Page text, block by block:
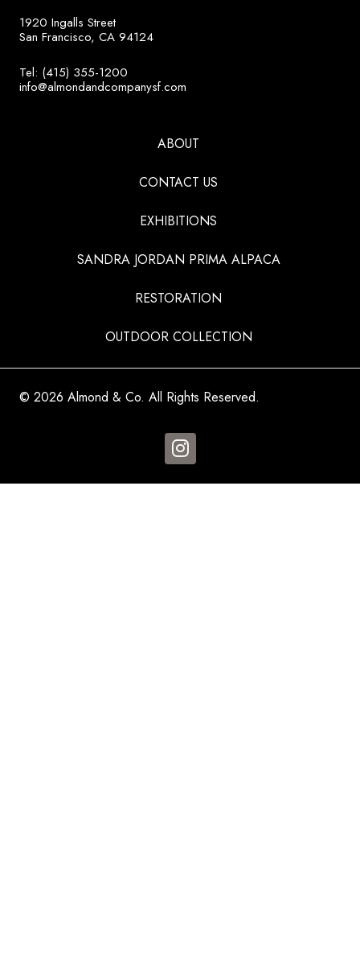
1920 Ingalls Street
San Francisco, CA 94124
Tel: (415) 355-1200
info@almondandcompanysf.com
ABOUT
CONTACT US
EXHIBITIONS
SANDRA JORDAN PRIMA ALPACA
RESTORATION
OUTDOOR COLLECTION
© 2026 Almond & Co. All Rights Reserved.